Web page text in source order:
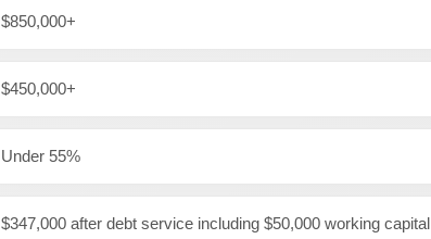
$850,000+
$450,000+
Under 55%
$347,000 after debt service including $50,000 working capital